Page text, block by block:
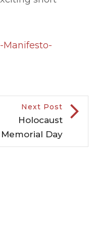
Manifesto-
Next Post
Holocaust
Memorial Day